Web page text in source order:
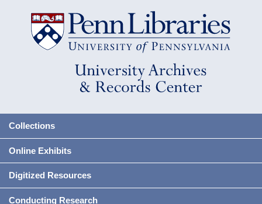
Collections
Online Exhibits
Digitized Resources
Conducting Research